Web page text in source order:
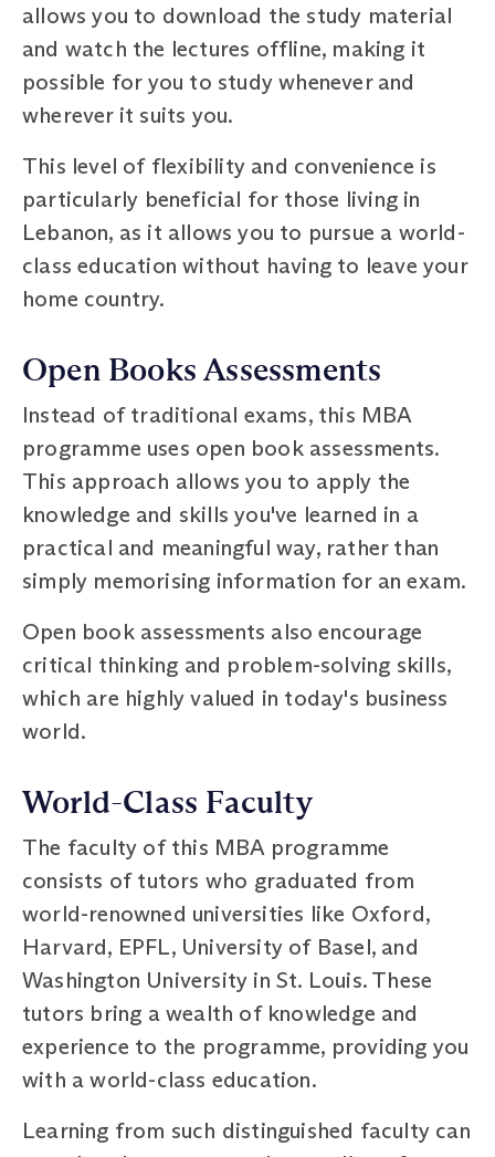
allows you to download the study material
and watch the lectures offline, making it
possible for you to study whenever and
wherever it suits you.
This level of flexibility and convenience is
particularly beneficial for those living in
Lebanon, as it allows you to pursue a world-
class education without having to leave your
home country.
Open Books Assessments
Instead of traditional exams, this MBA
programme uses open book assessments.
This approach allows you to apply the
knowledge and skills you've learned in a
practical and meaningful way, rather than
simply memorising information for an exam.
Open book assessments also encourage
critical thinking and problem-solving skills,
which are highly valued in today's business
world.
World-Class Faculty
The faculty of this MBA programme
consists of tutors who graduated from
world-renowned universities like Oxford,
Harvard, EPFL, University of Basel, and
Washington University in St. Louis. These
tutors bring a wealth of knowledge and
experience to the programme, providing you
with a world-class education.
Learning from such distinguished faculty can